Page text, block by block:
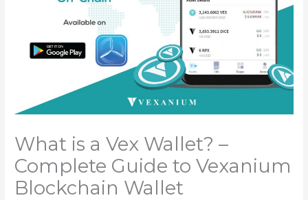
What is a Vex Wallet? –
Complete Guide to Vexanium
Blockchain Wallet